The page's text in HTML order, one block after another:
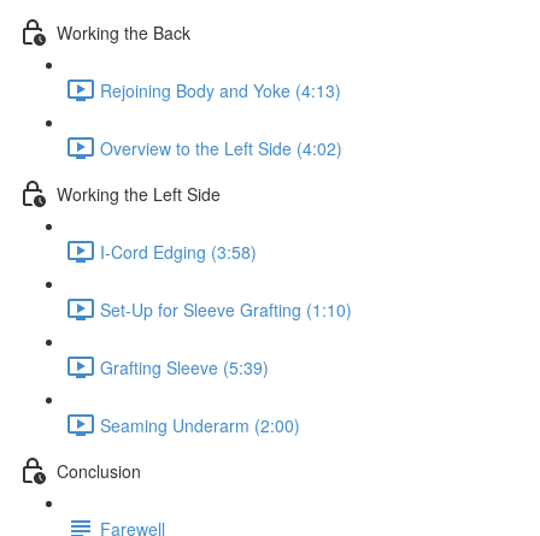
Working the Back
Rejoining Body and Yoke (4:13)
Overview to the Left Side (4:02)
Working the Left Side
I-Cord Edging (3:58)
Set-Up for Sleeve Grafting (1:10)
Grafting Sleeve (5:39)
Seaming Underarm (2:00)
Conclusion
Farewell